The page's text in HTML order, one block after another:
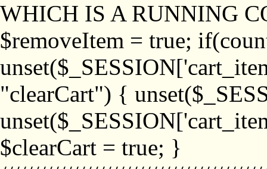
WHICH IS A RUNNING
$removeItem = true;
"clearCart") {
$clearCart = true; }